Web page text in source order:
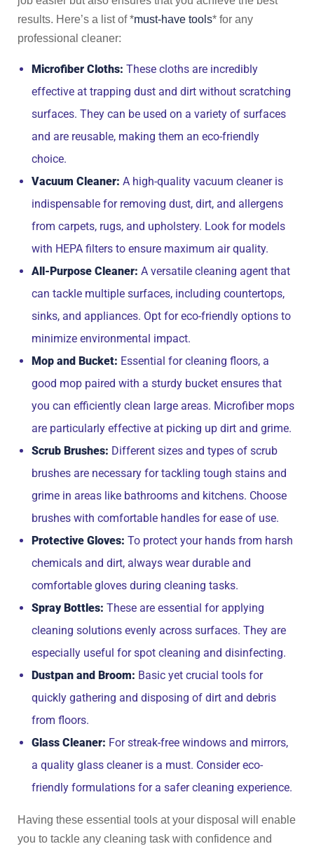
results. Here’s a list of *must-have tools* for any
professional cleaner:
Microfiber Cloths: These cloths are incredibly
effective at trapping dust and dirt without scratching
surfaces. They can be used on a variety of surfaces
and are reusable, making them an eco-friendly
choice.
Vacuum Cleaner: A high-quality vacuum cleaner is
indispensable for removing dust, dirt, and allergens
from carpets, rugs, and upholstery. Look for models
with HEPA filters to ensure maximum air quality.
All-Purpose Cleaner: A versatile cleaning agent that
can tackle multiple surfaces, including countertops,
sinks, and appliances. Opt for eco-friendly options to
minimize environmental impact.
Mop and Bucket: Essential for cleaning floors, a
good mop paired with a sturdy bucket ensures that
you can efficiently clean large areas. Microfiber mops
are particularly effective at picking up dirt and grime.
Scrub Brushes: Different sizes and types of scrub
brushes are necessary for tackling tough stains and
grime in areas like bathrooms and kitchens. Choose
brushes with comfortable handles for ease of use.
Protective Gloves: To protect your hands from harsh
chemicals and dirt, always wear durable and
comfortable gloves during cleaning tasks.
Spray Bottles: These are essential for applying
cleaning solutions evenly across surfaces. They are
especially useful for spot cleaning and disinfecting.
Dustpan and Broom: Basic yet crucial tools for
quickly gathering and disposing of dirt and debris
from floors.
Glass Cleaner: For streak-free windows and mirrors,
a quality glass cleaner is a must. Consider eco-
friendly formulations for a safer cleaning experience.
Having these essential tools at your disposal will enable
you to tackle any cleaning task with confidence and